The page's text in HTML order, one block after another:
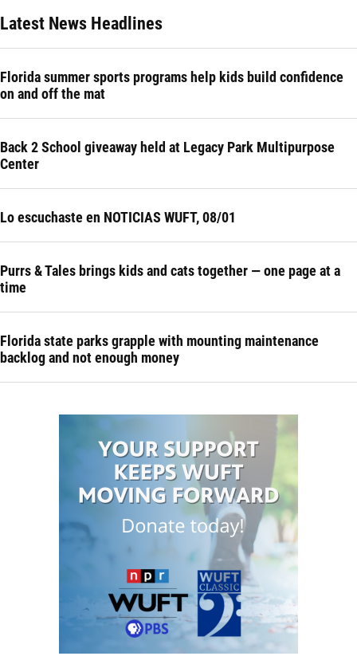
Latest News Headlines
Florida summer sports programs help kids build confidence
on and off the mat
Back 2 School giveaway held at Legacy Park Multipurpose
Center
Lo escuchaste en NOTICIAS WUFT, 08/01
Purrs & Tales brings kids and cats together — one page at a
time
Florida state parks grapple with mounting maintenance
backlog and not enough money